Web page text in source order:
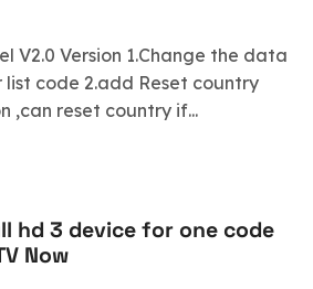
V2.0 Version 1.Change the data
code 2.add Reset country
,can reset country if...
hd 3 device for one code
Now